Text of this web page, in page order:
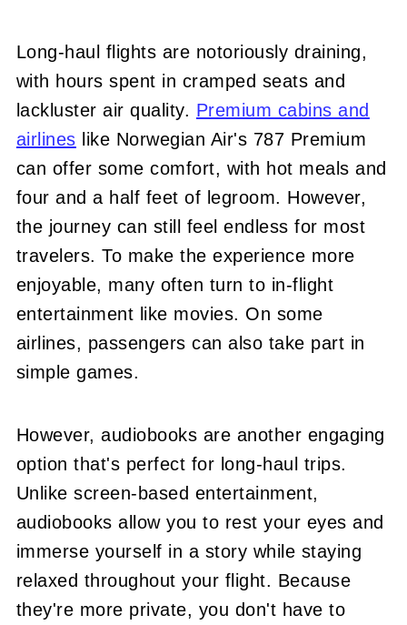
Long-haul flights are notoriously draining,
with hours spent in cramped seats and
lackluster air quality. Premium cabins and
airlines like Norwegian Air's 787 Premium
can offer some comfort, with hot meals and
four and a half feet of legroom. However,
the journey can still feel endless for most
travelers. To make the experience more
enjoyable, many often turn to in-flight
entertainment like movies. On some
airlines, passengers can also take part in
simple games.
However, audiobooks are another engaging
option that's perfect for long-haul trips.
Unlike screen-based entertainment,
audiobooks allow you to rest your eyes and
immerse yourself in a story while staying
relaxed throughout your flight. Because
they're more private, you don't have to